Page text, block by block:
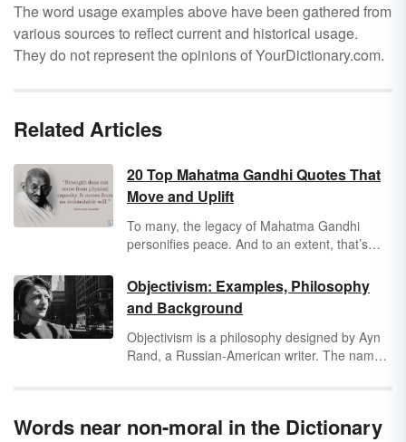
The word usage examples above have been gathered from
various sources to reflect current and historical usage.
They do not represent the opinions of YourDictionary.com.
Related Articles
20 Top Mahatma Gandhi Quotes That
Move and Uplift
To many, the legacy of Mahatma Gandhi
personifies peace. And to an extent, that’s
revolves around the pursuit of peace. But as
he wrote in political articles, leaflets,
speeches, and books, that peace can only
arrive when a population is educated and
reflective enough to receive it.
Objectivism: Examples, Philosophy
and Background
Objectivism is a philosophy designed by Ayn
Rand, a Russian-American writer. The name
The FountainheadandAtlas Shrugged.
Words near non-moral in the Dictionary